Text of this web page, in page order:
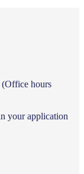
(Office hours
your application